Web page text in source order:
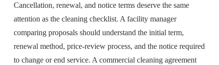
Cancellation, renewal, and notice terms deserve the same
attention as the cleaning checklist. A facility manager
comparing proposals should understand the initial term,
renewal method, price-review process, and the notice required
to change or end service. A commercial cleaning agreement